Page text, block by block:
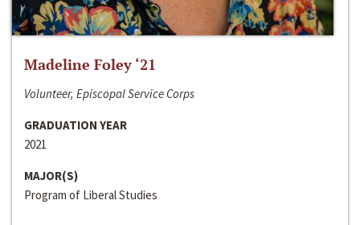
Madeline Foley ‘21
Volunteer, Episcopal Service Corps
GRADUATION YEAR
2021
MAJOR(S)
Program of Liberal Studies